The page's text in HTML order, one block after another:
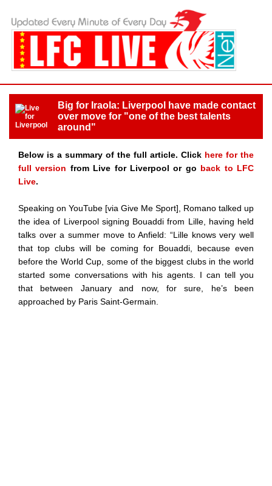
Big for Iraola: Liverpool have made contact
over move for "one of the best talents
around"
Below is a summary of the full article. Click here for the
full version from Live for Liverpool or go back to LFC
Live.
Speaking on YouTube [via Give Me Sport], Romano talked up
the idea of Liverpool signing Bouaddi from Lille, having held
talks over a summer move to Anfield: “Lille knows very well
that top clubs will be coming for Bouaddi, because even
before the World Cup, some of the biggest clubs in the world
started some conversations with his agents. I can tell you
that between January and now, for sure, he’s been
approached by Paris Saint-Germain.